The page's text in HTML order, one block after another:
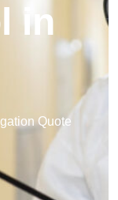
in
Quote